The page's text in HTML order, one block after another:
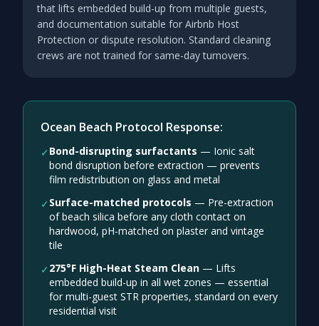
that lifts embedded build-up from multiple guests,
and documentation suitable for Airbnb Host
Protection or dispute resolution. Standard cleaning
crews are not trained for same-day turnovers.
Ocean Beach Protocol Response:
✓ Bond-disrupting surfactants — Ionic salt
bond disruption before extraction — prevents
film redistribution on glass and metal
✓ Surface-matched protocols — Pre-extraction
of beach silica before any cloth contact on
hardwood, pH-matched on plaster and vintage
tile
✓ 275°F High-Heat Steam Clean — Lifts
embedded build-up in all wet zones — essential
for multi-guest STR properties, standard on every
residential visit